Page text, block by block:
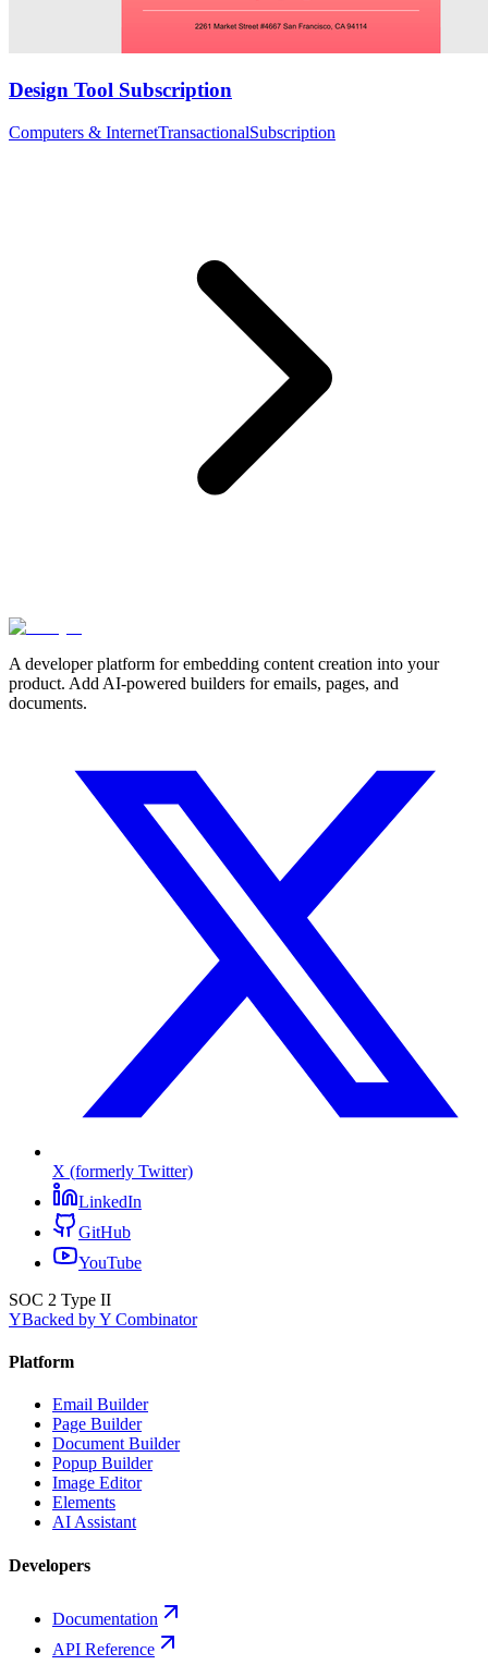
Design Tool Subscription
Computers & InternetTransactionalSubscription
A developer platform for embedding content creation into your
product. Add AI-powered builders for emails, pages, and
documents.
X (formerly Twitter)
LinkedIn
GitHub
YouTube
SOC 2 Type II
YBacked by Y Combinator
Platform
Email Builder
Page Builder
Document Builder
Popup Builder
Image Editor
Elements
AI Assistant
Developers
Documentation
API Reference